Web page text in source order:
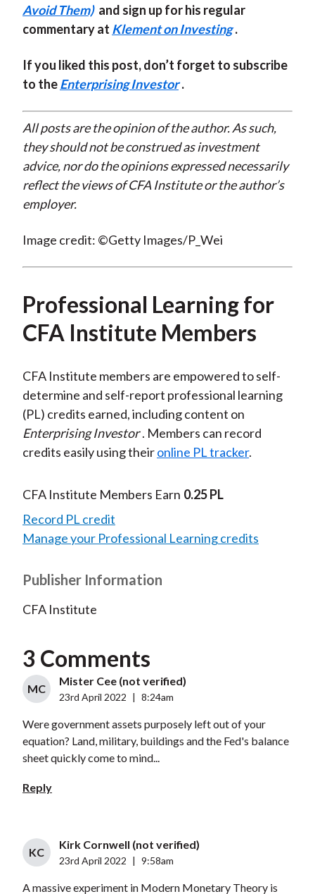
Avoid Them) and sign up for his regular
commentary at Klement on Investing .
If you liked this post, don’t forget to subscribe
to theEnterprising Investor .
All posts are the opinion of the author. As such,
they should not be construed as investment
advice, nor do the opinions expressed necessarily
reflect the views of CFA Institute or the author’s
employer.
Image credit: ©Getty Images/P_Wei
Professional Learning for
CFA Institute Members
CFA Institute members are empowered to self-
determine and self-report professional learning
(PL) credits earned, including content on
Enterprising Investor . Members can record
credits easily using theironline PL tracker.
CFA Institute Members Earn 0.25 PL
Record PL credit
Manage your Professional Learning credits
Publisher Information
CFA Institute
3 Comments
MC
Mister Cee (not verified)
23rd April 2022 8:24am
Were government assets purposely left out of your
equation? Land, military, buildings and the Fed's balance
sheet quickly come to mind...
Reply
KC
Kirk Cornwell (not verified)
23rd April 2022 9:58am
A massive experiment in Modern Monetary Theory is